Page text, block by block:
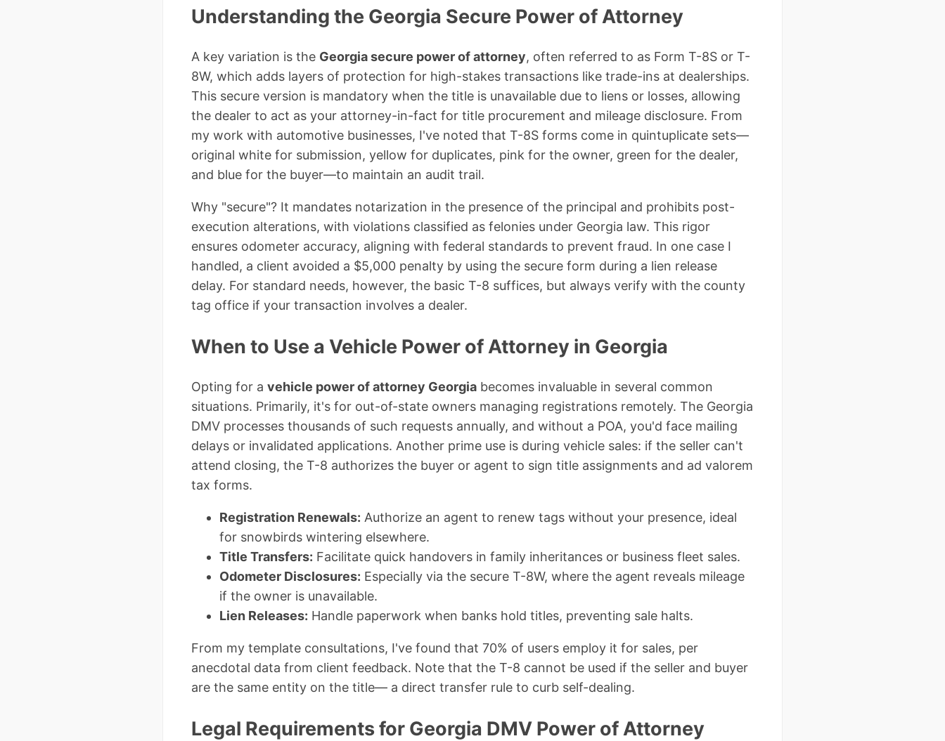
Understanding the Georgia Secure Power of Attorney
A key variation is the Georgia secure power of attorney, often referred to as Form T-8S or T-
8W, which adds layers of protection for high-stakes transactions like trade-ins at dealerships.
This secure version is mandatory when the title is unavailable due to liens or losses, allowing
the dealer to act as your attorney-in-fact for title procurement and mileage disclosure. From
my work with automotive businesses, I've noted that T-8S forms come in quintuplicate sets—
original white for submission, yellow for duplicates, pink for the owner, green for the dealer,
and blue for the buyer—to maintain an audit trail.
Why "secure"? It mandates notarization in the presence of the principal and prohibits post-
execution alterations, with violations classified as felonies under Georgia law. This rigor
ensures odometer accuracy, aligning with federal standards to prevent fraud. In one case I
handled, a client avoided a $5,000 penalty by using the secure form during a lien release
delay. For standard needs, however, the basic T-8 suffices, but always verify with the county
tag office if your transaction involves a dealer.
When to Use a Vehicle Power of Attorney in Georgia
Opting for a vehicle power of attorney Georgia becomes invaluable in several common
situations. Primarily, it's for out-of-state owners managing registrations remotely. The Georgia
DMV processes thousands of such requests annually, and without a POA, you'd face mailing
delays or invalidated applications. Another prime use is during vehicle sales: if the seller can't
attend closing, the T-8 authorizes the buyer or agent to sign title assignments and ad valorem
tax forms.
Registration Renewals: Authorize an agent to renew tags without your presence, ideal
for snowbirds wintering elsewhere.
Title Transfers: Facilitate quick handovers in family inheritances or business fleet sales.
Odometer Disclosures: Especially via the secure T-8W, where the agent reveals mileage
if the owner is unavailable.
Lien Releases: Handle paperwork when banks hold titles, preventing sale halts.
From my template consultations, I've found that 70% of users employ it for sales, per
anecdotal data from client feedback. Note that the T-8 cannot be used if the seller and buyer
are the same entity on the title— a direct transfer rule to curb self-dealing.
Legal Requirements for Georgia DMV Power of Attorney